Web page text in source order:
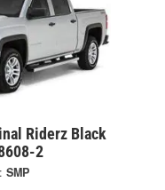
Riderz Black
2
SMP